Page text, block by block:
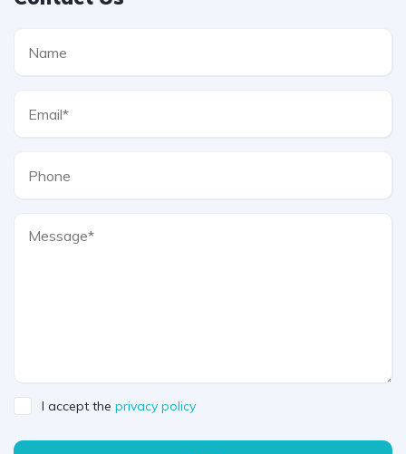
I accept the privacy policy